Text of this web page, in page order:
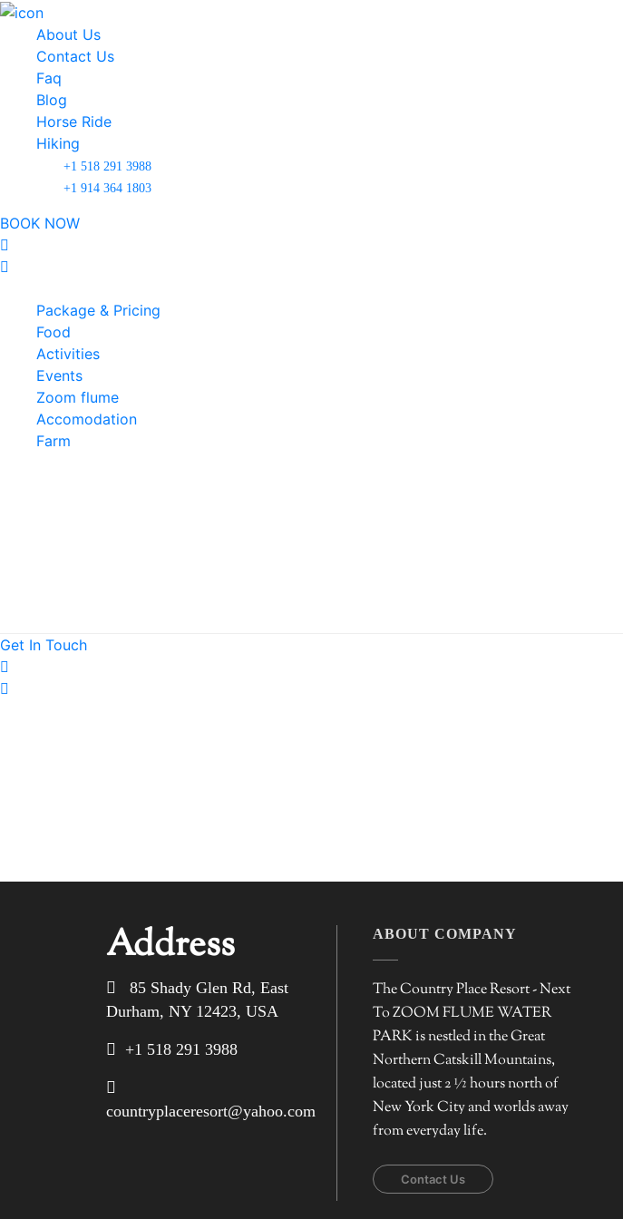
About Us
Contact Us
Faq
Blog
Horse Ride
Hiking
+1 518 291 3988
+1 914 364 1803
BOOK NOW
Package & Pricing
Food
Activities
Events
Zoom flume
Accomodation
Farm
Get In Touch
Address
85 Shady Glen Rd, East
Durham, NY 12423, USA
+1 518 291 3988
countryplaceresort@yahoo.com
ABOUT COMPANY
The Country Place Resort - Next
To ZOOM FLUME WATER
PARK is nestled in the Great
Northern Catskill Mountains,
located just 2 ½ hours north of
New York City and worlds away
from everyday life.
Contact Us